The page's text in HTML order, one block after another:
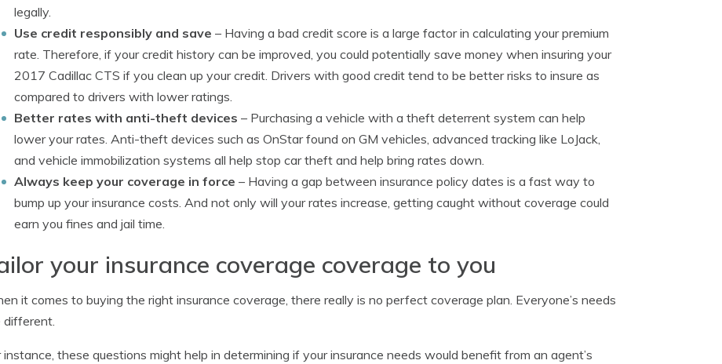
legally.
Use credit responsibly and save – Having a bad credit score is a large factor in calculating your premium
rate. Therefore, if your credit history can be improved, you could potentially save money when insuring your
2017 Cadillac CTS if you clean up your credit. Drivers with good credit tend to be better risks to insure as
compared to drivers with lower ratings.
Better rates with anti-theft devices – Purchasing a vehicle with a theft deterrent system can help
lower your rates. Anti-theft devices such as OnStar found on GM vehicles, advanced tracking like LoJack,
and vehicle immobilization systems all help stop car theft and help bring rates down.
Always keep your coverage in force – Having a gap between insurance policy dates is a fast way to
bump up your insurance costs. And not only will your rates increase, getting caught without coverage could
earn you fines and jail time.
your insurance coverage coverage to you
it comes to buying the right insurance coverage, there really is no perfect coverage plan. Everyone’s needs
different.
instance, these questions might help in determining if your insurance needs would benefit from an agent’s